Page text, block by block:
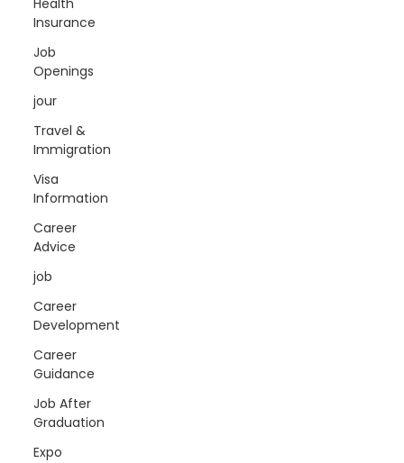
Insurance
Job
Openings
jour
Travel &
Immigration
Visa
Information
Career
Advice
job
Career
Development
Career
Guidance
Job After
Graduation
Expo